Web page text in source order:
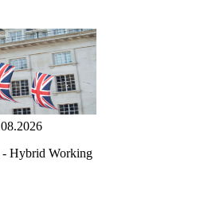
- Hybrid Working